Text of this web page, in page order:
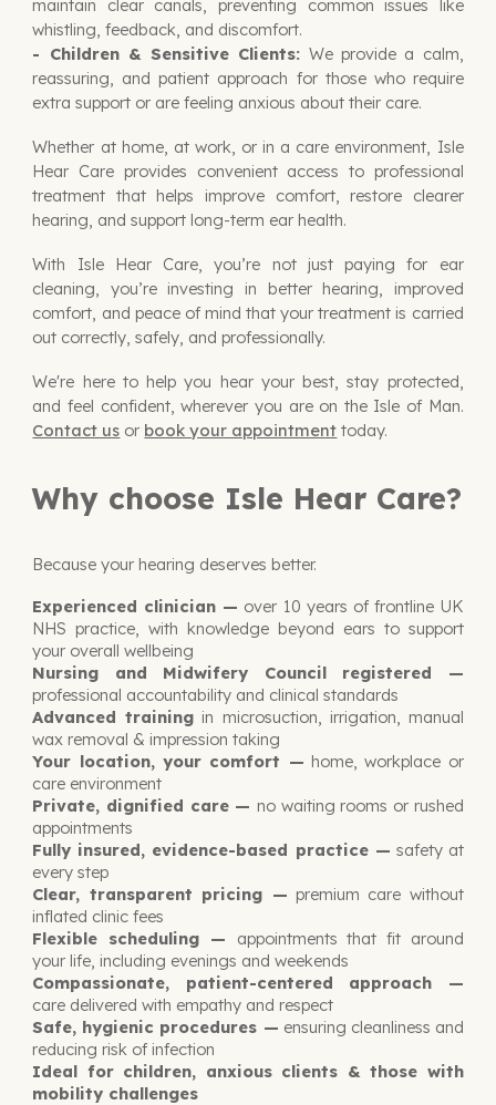
maintain clear canals, preventing common issues like
whistling, feedback, and discomfort.
- Children & Sensitive Clients: We provide a calm,
reassuring, and patient approach for those who require
extra support or are feeling anxious about their care.
Whether at home, at work, or in a care environment, Isle
Hear Care provides convenient access to professional
treatment that helps improve comfort, restore clearer
hearing, and support long-term ear health.
With Isle Hear Care, you’re not just paying for ear
cleaning, you’reinvesting in better hearing, improved
comfort, and peace of mind that your treatment is carried
out correctly, safely, and professionally.
We're here to help you hear your best, stay protected,
and feel confident, wherever you are on the Isle of Man.
Contact us or book your appointment today.
Why choose Isle Hear Care?
Because your hearing deserves better.
Experienced clinician — over 10 years of frontline UK
NHS practice, with knowledge beyond ears to support
your overall wellbeing
Nursing and Midwifery Council registered —
professional accountability and clinical standards
Advanced training in microsuction, irrigation, manual
wax removal & impression taking
Your location, your comfort — home, workplace or
care environment
Private, dignified care — no waiting rooms or rushed
appointments
Fully insured, evidence-based practice — safety at
every step
Clear, transparent pricing — premium care without
inflated clinic fees
Flexible scheduling — appointments that fit around
your life, including evenings and weekends
Compassionate, patient-centered approach —
care delivered with empathy and respect
Safe, hygienic procedures — ensuring cleanliness and
reducing risk of infection
Ideal for children, anxious clients & those with
mobility challenges